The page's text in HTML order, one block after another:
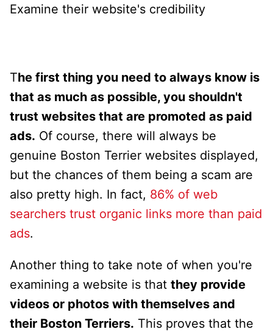
Examine their website's credibility
The first thing you need to always know is
that as much as possible, you shouldn't
trust websites that are promoted as paid
ads. Of course, there will always be
genuine Boston Terrier websites displayed,
but the chances of them being a scam are
also pretty high. In fact, 86% of web
searchers trust organic links more than paid
ads.
Another thing to take note of when you're
examining a website is that they provide
videos or photos with themselves and
their Boston Terriers. This proves that the